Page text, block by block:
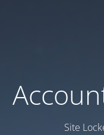
Site